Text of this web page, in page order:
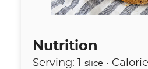
Nutrition
Serving: slice·